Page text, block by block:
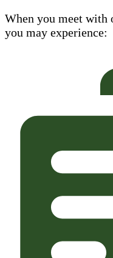
When you meet with
you may experience: